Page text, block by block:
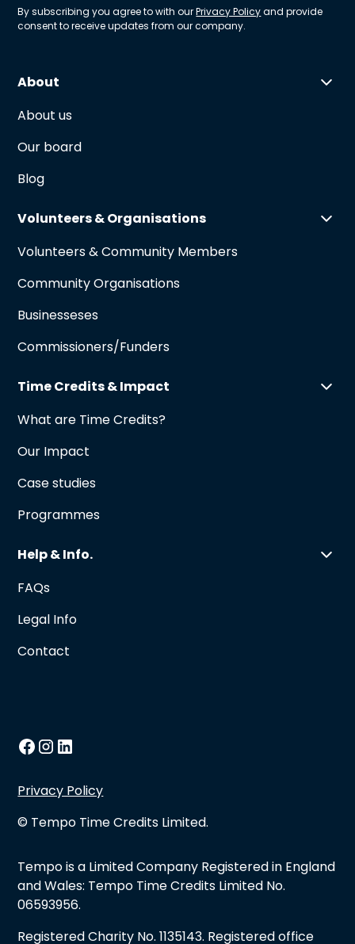
By subscribing you agree to with ourPrivacy Policyand provide
consent to receive updates from our company.
About
About us
Our board
Blog
Volunteers & Organisations
Volunteers & Community Members
Community Organisations
Businesseses
Commissioners/Funders
Time Credits & Impact
What are Time Credits?
Our Impact
Case studies
Programmes
Help & Info.
FAQs
Legal Info
Contact
© Tempo Time Credits Limited.
Privacy Policy
Tempo is a Limited Company Registered in England
and Wales: Tempo Time Credits Limited No.
06593956.
Registered Charity No. 1135143. Registered office